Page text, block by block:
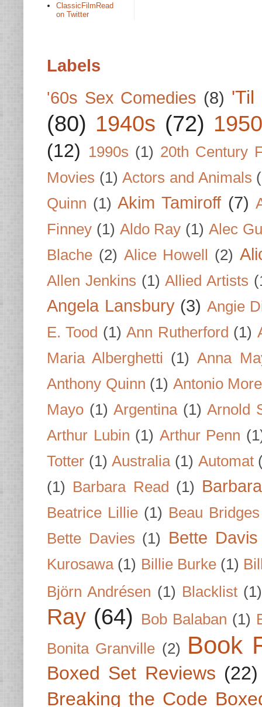
ClassicFilmRead
on Twitter
Labels
'60s Sex Comedies (8) 'Til
(80) 1940s (72)
(12) 1990s (1) 20th Century
Movies (1) Actors and Animals
Quinn (1) Akim Tamiroff (7)
Finney (1) Aldo Ray (1) Alec
Blache (2) Alice Howell (2)
Allen Jenkins (1) Allied Artists
Angela Lansbury (3) Angie
E. Tood (1) Ann Rutherford (1)
Maria Alberghetti (1) Anna
Anthony Quinn (1) Antonio
Mayo (1) Argentina (1) Arnold
Arthur Lubin (1) Arthur Penn
Totter (1) Australia (1) Automat
(1) Barbara Read (1)
Beatrice Lillie (1) Beau Bridges
Bette Davies (1) Bette Davis
Kurosawa (1) Billie Burke (1)
Björn Andrésen (1) Blacklist (1)
Ray (64) Bob Balaban (1)
Bonita Granville (2) Book
Boxed Set Reviews (22)
Breaking the Code